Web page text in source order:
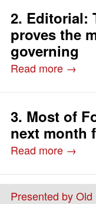
2. Editorial:
proves the
governing
Read more →
3. Most of
next month
Read more →
Presented by